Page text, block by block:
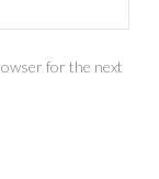
for the next